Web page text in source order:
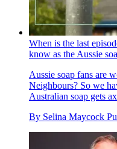
When is the last
know as the Aussie
Aussie soap fans are
Neighbours? So we
Australian soap gets
By Selina Maycock